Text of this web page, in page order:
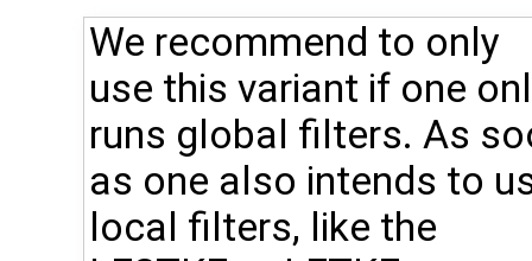
We recommend to only
use this variant if one
runs global filters. As
as one also intends to
local filters, like the